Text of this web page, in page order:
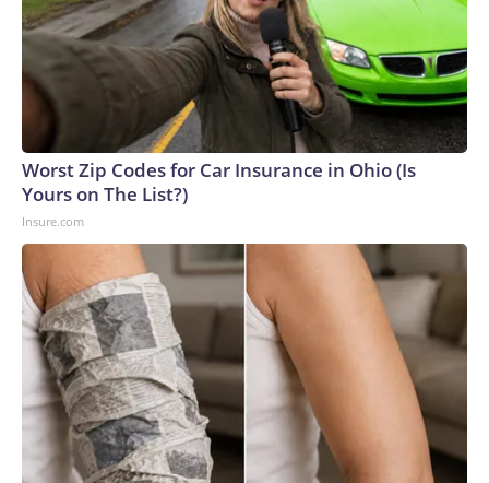
Worst Zip Codes for Car Insurance in Ohio (Is
Yours on The List?)
Insure.com